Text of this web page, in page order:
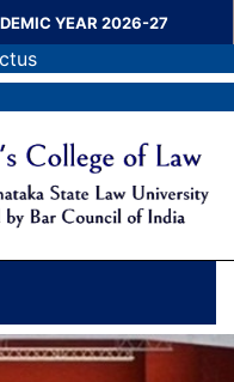
YEAR 2026-27